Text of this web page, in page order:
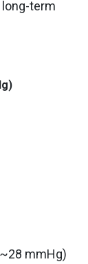
term
mmHg)